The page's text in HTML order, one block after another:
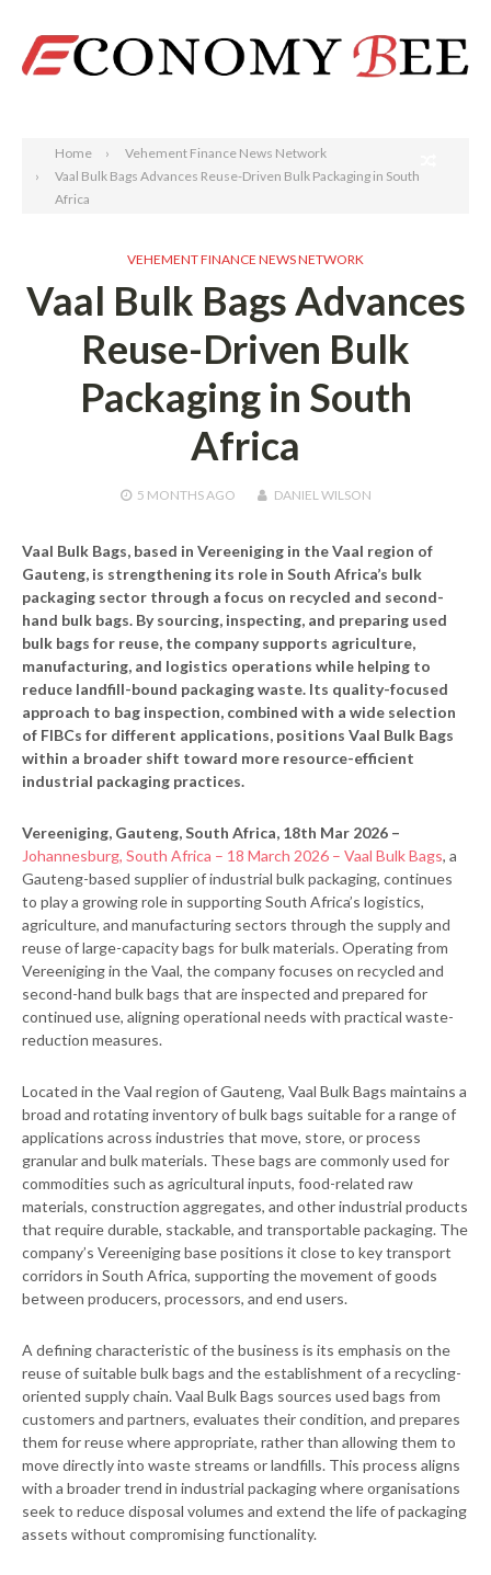
Home
Vehement Finance News Network
Vaal Bulk Bags Advances Reuse-Driven Bulk Packaging in South
Africa
VEHEMENT FINANCE NEWS NETWORK
Vaal Bulk Bags Advances
Reuse-Driven Bulk
Packaging in South
Africa
5 MONTHSAGO DANIEL WILSON
Vaal Bulk Bags, based in Vereeniging in the Vaal region of
Gauteng, is strengthening its role in South Africa’s bulk
packaging sector through a focus on recycled and second-
hand bulk bags. By sourcing, inspecting, and preparing used
bulk bags for reuse, the company supports agriculture,
manufacturing, and logistics operations while helping to
reduce landfill-bound packaging waste. Its quality-focused
approach to bag inspection, combined with a wide selection
of FIBCs for different applications, positions Vaal Bulk Bags
within a broader shift toward more resource-efficient
industrial packaging practices.
Vereeniging, Gauteng, South Africa, 18th Mar 2026 –
Johannesburg, South Africa – 18 March 2026 – Vaal Bulk Bags, a
Gauteng-based supplier of industrial bulk packaging, continues
to play a growing role in supporting South Africa’s logistics,
agriculture, and manufacturing sectors through the supply and
reuse of large-capacity bags for bulk materials. Operating from
Vereeniging in the Vaal, the company focuses on recycled and
second-hand bulk bags that are inspected and prepared for
continued use, aligning operational needs with practical waste-
reduction measures.
Located in the Vaal region of Gauteng, Vaal Bulk Bags maintains a
broad and rotating inventory of bulk bags suitable for a range of
applications across industries that move, store, or process
granular and bulk materials. These bags are commonly used for
commodities such as agricultural inputs, food-related raw
materials, construction aggregates, and other industrial products
that require durable, stackable, and transportable packaging. The
company’s Vereeniging base positions it close to key transport
corridors in South Africa, supporting the movement of goods
between producers, processors, and end users.
A defining characteristic of the business is its emphasis on the
reuse of suitable bulk bags and the establishment of a recycling-
oriented supply chain. Vaal Bulk Bags sources used bags from
customers and partners, evaluates their condition, and prepares
them for reuse where appropriate, rather than allowing them to
move directly into waste streams or landfills. This process aligns
with a broader trend in industrial packaging where organisations
seek to reduce disposal volumes and extend the life of packaging
assets without compromising functionality.